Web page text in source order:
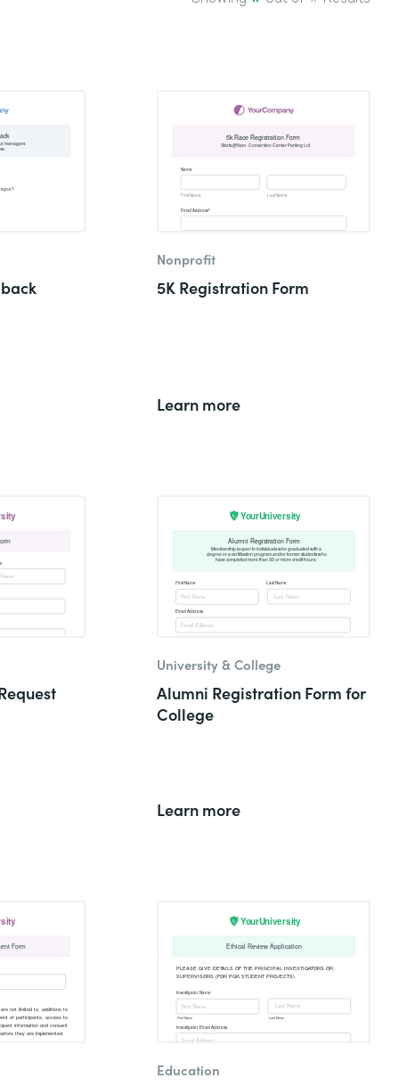
Nonprofit
5K Registration Form
Learn more
University & College
Alumni Registration Form for
College
Learn more
Education